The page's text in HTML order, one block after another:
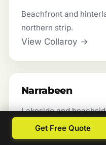
Beachfront and
northern strip.
View Collaroy →
Narrabeen
Lakeside and
the lagoon.
View Narrabeen →
Get Free Quote